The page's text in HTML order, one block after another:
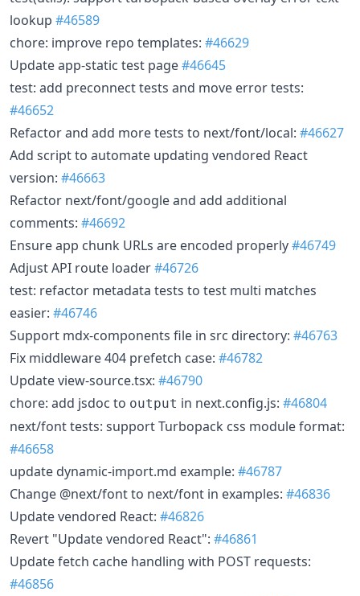
lookup #46589
chore: improve repo templates: #46629
Update app-static test page#46645
test: add preconnect tests and move error tests:
#46652
Refactor and add more tests to next/font/local: #46627
Add script to automate updating vendored React
version: #46663
Refactor next/font/google and add additional
comments: #46692
Ensure app chunk URLs are encoded properly#46749
Adjust API route loader#46726
test: refactor metadata tests to test multi matches
easier: #46746
Support mdx-components file in src directory: #46763
Fix middleware 404 prefetch case: #46782
Update view-source.tsx: #46790
chore: add jsdoc to output in next.config.js: #46804
next/font tests: support Turbopack css module format:
#46658
update dynamic-import.md example: #46787
Change @next/font to next/font in examples: #46836
Update vendored React: #46826
Revert "Update vendored React": #46861
Update fetch cache handling with POST requests:
#46856